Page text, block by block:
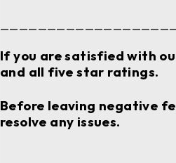
If you are satisfied with
and all five star ratings.
Before leaving negative
resolve any issues.